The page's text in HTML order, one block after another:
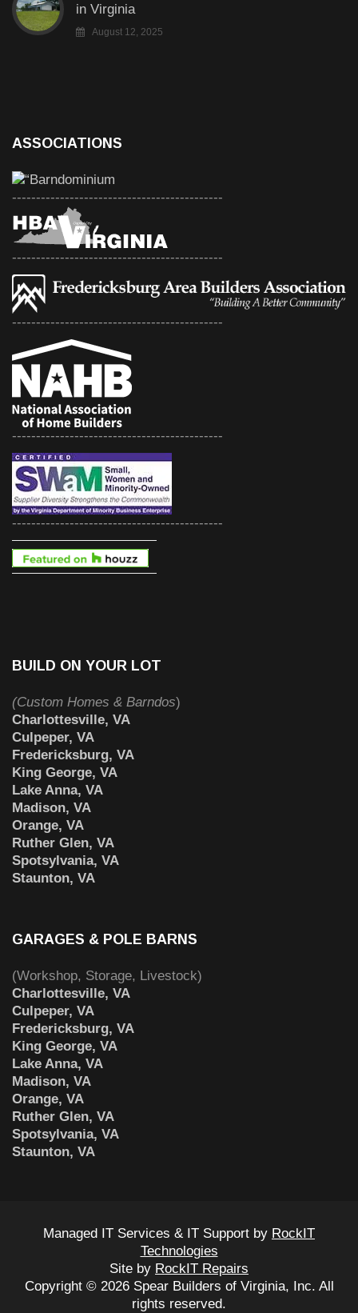
in Virginia
August 12, 2025
ASSOCIATIONS
--------------------------------------------
--------------------------------------------
--------------------------------------------
--------------------------------------------
--------------------------------------------
BUILD ON YOUR LOT
(Custom Homes & Barndos)
Charlottesville, VA
Culpeper, VA
Fredericksburg, VA
King George, VA
Lake Anna, VA
Madison, VA
Orange, VA
Ruther Glen, VA
Spotsylvania, VA
Staunton, VA
GARAGES & POLE BARNS
(Workshop, Storage, Livestock)
Charlottesville, VA
Culpeper, VA
Fredericksburg, VA
King George, VA
Lake Anna, VA
Madison, VA
Orange, VA
Ruther Glen, VA
Spotsylvania, VA
Staunton, VA
Managed IT Services & IT Support by RockIT
Technologies
Site by RockIT Repairs
Copyright © 2026 Spear Builders of Virginia, Inc. All
rights reserved.